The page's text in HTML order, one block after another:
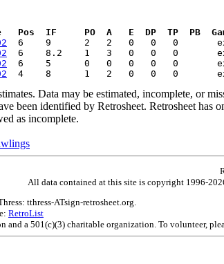
Pos  IF     PO  A   E  DP  TP  PB
Data may be estimated, incomplete, or
been identified by Retrosheet. Retrosheet
as incomplete.
All data contained at this site is copyright 1996-
tthress-ATsign-retrosheet.org.
RetroList
and a 501(c)(3) charitable organization. To volunteer,